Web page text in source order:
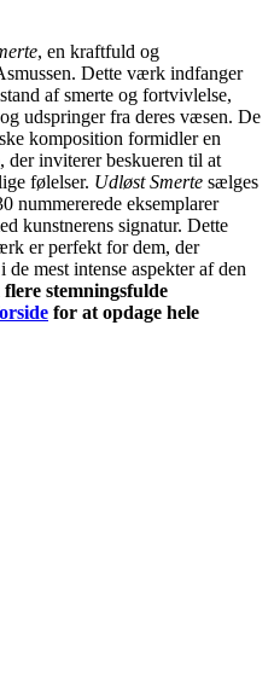
, en kraftfuld og
Dette værk indfanger
af smerte og fortvivlelse,
udspringer fra deres væsen. De
komposition formidler en
inviterer beskueren til at
følelser. Udløst Smerte sælges
nummererede eksemplarer
kunstnerens signatur. Dette
er perfekt for dem, der
mest intense aspekter af den
stemningsfulde
for at opdage hele